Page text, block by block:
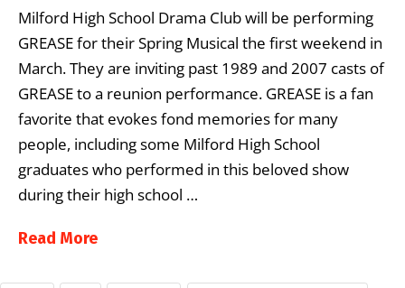
Milford High School Drama Club will be performing
GREASE for their Spring Musical the first weekend in
March. They are inviting past 1989 and 2007 casts of
GREASE to a reunion performance. GREASE is a fan
favorite that evokes fond memories for many
people, including some Milford High School
graduates who performed in this beloved show
during their high school …
Read More